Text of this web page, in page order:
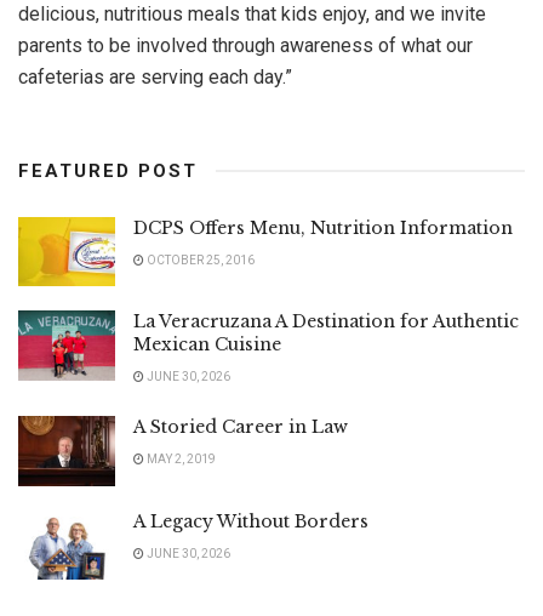
delicious, nutritious meals that kids enjoy, and we invite
parents to be involved through awareness of what our
cafeterias are serving each day.”
FEATURED POST
DCPS Offers Menu, Nutrition Information
OCTOBER 25, 2016
La Veracruzana A Destination for Authentic
Mexican Cuisine
JUNE 30, 2026
A Storied Career in Law
MAY 2, 2019
A Legacy Without Borders
JUNE 30, 2026